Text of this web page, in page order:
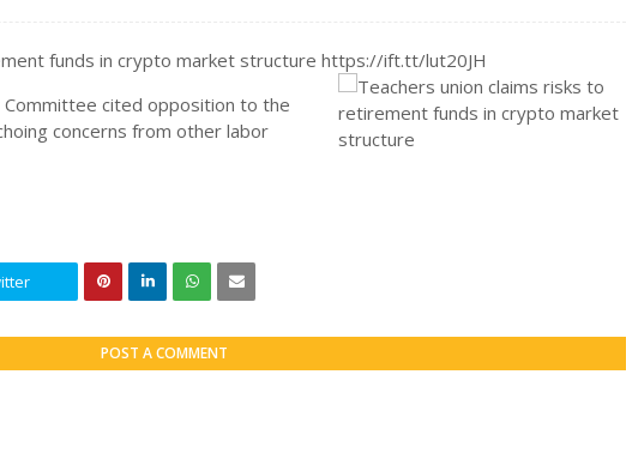
funds in crypto market structure https://ift.tt/lut20JH
cited opposition to the
concerns from other labor
POST A COMMENT